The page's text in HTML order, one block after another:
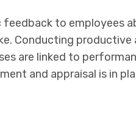
to employees
Conducting productive
are linked to
and appraisal is in